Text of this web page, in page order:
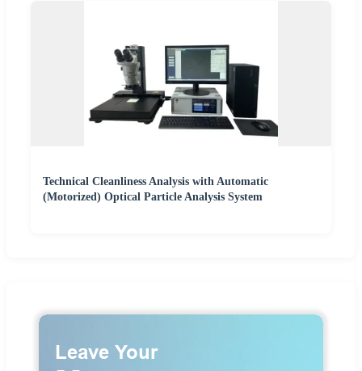
Technical Cleanliness Analysis with Automatic
(Motorized) Optical Particle Analysis System